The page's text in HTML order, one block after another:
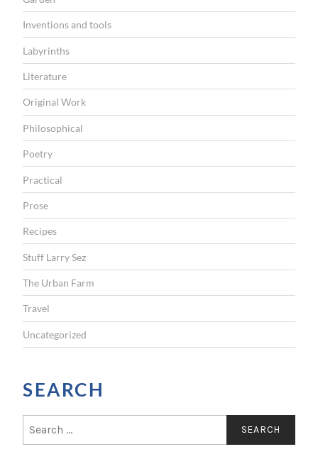
Inventions and tools
Labyrinths
Literature
Original Work
Philosophical
Poetry
Practical
Prose
Recipes
Stuff Larry Sez
The Urban Farm
Travel
Uncategorized
SEARCH